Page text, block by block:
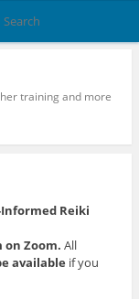
training and more
Reiki
on Zoom. All
available if you